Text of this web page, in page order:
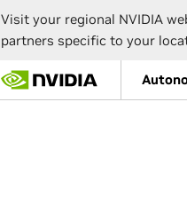
Visit your regional NVIDIA
partners specific to your